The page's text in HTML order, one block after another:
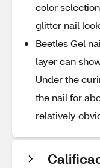
color
glitter nail
Beetles Gel
layer can
Under the
the nail for
relatively